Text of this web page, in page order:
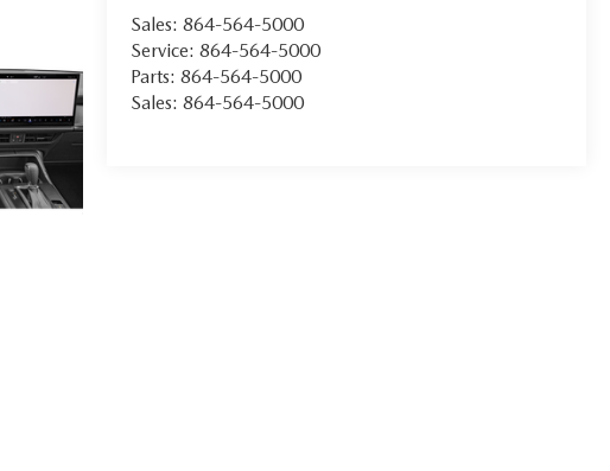
Sales:864-564-5000
Service:864-564-5000
Parts:864-564-5000
Sales:864-564-5000